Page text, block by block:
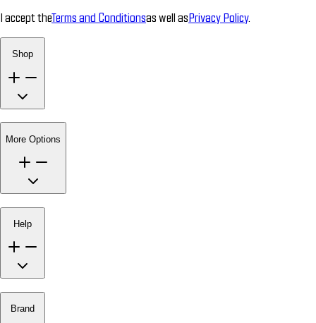
I accept theTerms and Conditionsas well asPrivacy Policy.
Shop
More Options
Help
Brand